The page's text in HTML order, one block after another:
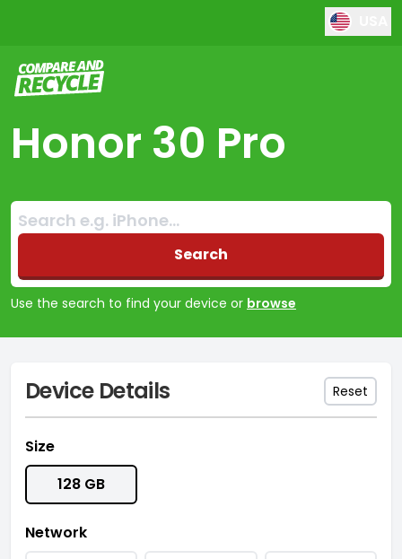
Compare and Recycle
Honor 30 Pro
Search:
No products found
Search
Use the search to find your device or browse
Device Details Reset
Size
128 GB
Network